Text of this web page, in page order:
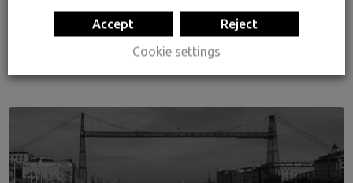
00:00
Accept
Reject
Cookie settings